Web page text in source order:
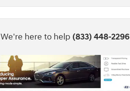
We're here to help (833) 448-2296